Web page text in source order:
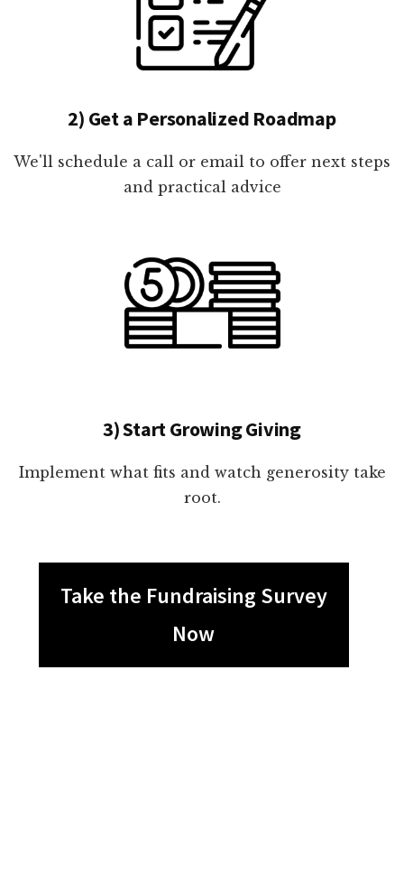
2) Get a Personalized Roadmap
We'll schedule a call or email to offer next steps
and practical advice
3) Start Growing Giving
Implement what fits and watch generosity take
root.
Take the Fundraising Survey
Now